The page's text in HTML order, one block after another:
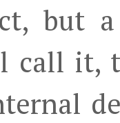
but
call it,